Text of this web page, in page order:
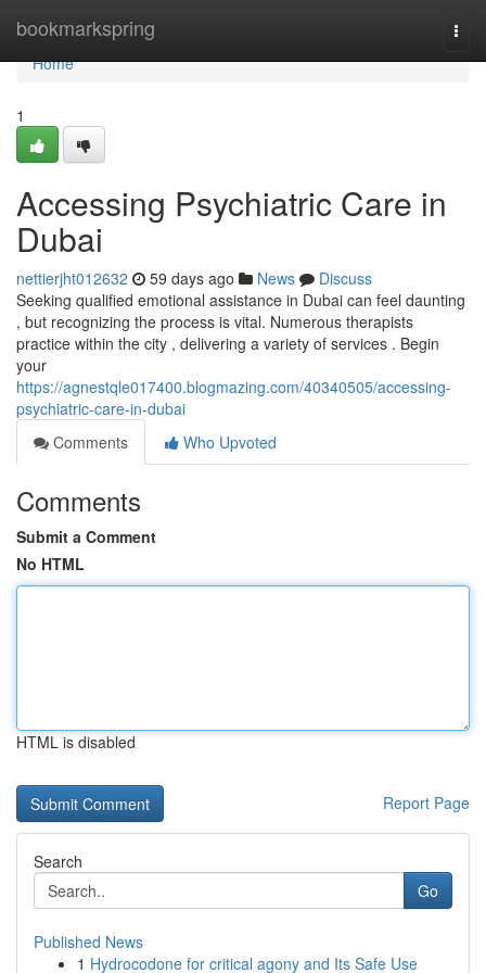
bookmarkspring
Home
Home
1
Accessing Psychiatric Care in
Dubai
nettierjht012632 59 days ago News
Discuss
Seeking qualified emotional assistance in Dubai can feel daunting
, but recognizing the process is vital. Numerous therapists
practice within the city , delivering a variety of services . Begin
your
https://agnestqle017400.blogmazing.com/40340505/accessing-
psychiatric-care-in-dubai
Comments
Who Upvoted
Comments
Submit a Comment
No HTML
HTML is disabled
Report Page
Search
Go
Published News
1 Hydrocodone for critical agony and Its Safe Use